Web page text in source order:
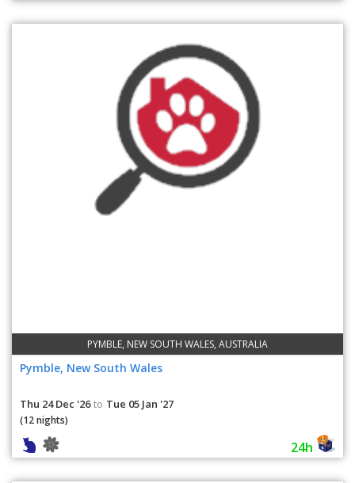
PYMBLE, NEW SOUTH WALES, AUSTRALIA
Pymble, New South Wales
Thu 24 Dec '26 to Tue 05 Jan '27
(12 nights)
24h